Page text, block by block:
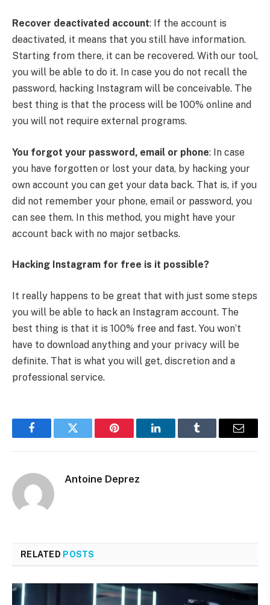
Recover deactivated account: If the account is
deactivated, it means that you still have information.
Starting from there, it can be recovered. With our tool,
you will be able to do it. In case you do not recall the
password, hacking Instagram will be conceivable. The
best thing is that the process will be 100% online and
you will not require external programs.
You forgot your password, email or phone: In case
you have forgotten or lost your data, by hacking your
own account you can get your data back. That is, if you
did not remember your phone, email or password, you
can see them. In this method, you might have your
account back with no major setbacks.
Hacking Instagram for free is it possible?
It really happens to be great that with just some steps
you will be able to hack an Instagram account. The
best thing is that it is 100% free and fast. You won’t
have to download anything and your privacy will be
definite. That is what you will get, discretion and a
professional service.
FacebookTwitter Pinterest LinkedInTumblr Email
Antoine Deprez
RELATED POSTS